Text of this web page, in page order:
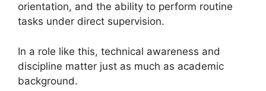
orientation, and the ability to perform routine
tasks under direct supervision.
In a role like this, technical awareness and
discipline matter just as much as academic
background.